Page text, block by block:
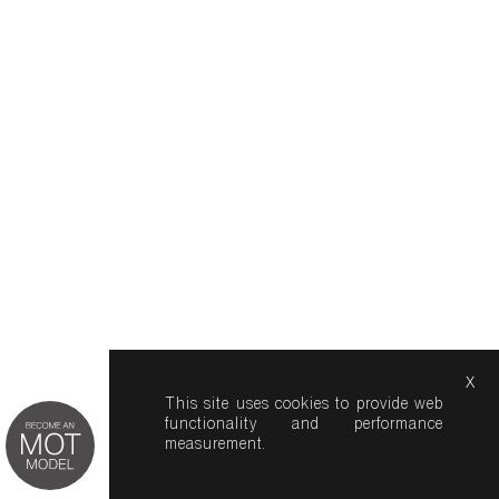
This site uses cookies to provide web
functionality and performance
measurement.
x